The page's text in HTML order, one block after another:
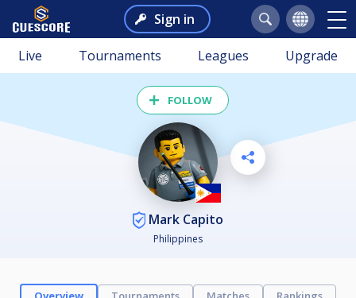
Sign in
Live Tournaments Leagues Upgrade
FOLLOW
Mark Capito
Philippines